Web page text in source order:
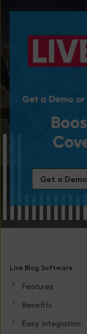
Get a Demo
Get a Demo
Live Blog Software
Features
Benefits
Easy Integration